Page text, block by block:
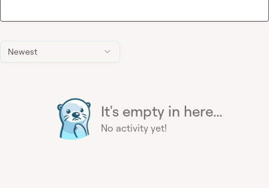
Newest
It's empty in here...
No activity yet!